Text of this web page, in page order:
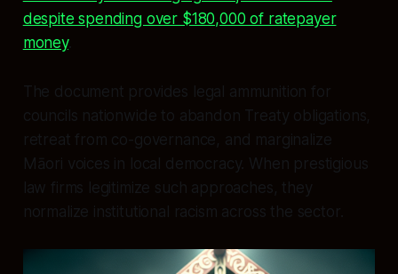
despite spending over $180,000 of ratepayer
money.
The document provides legal ammunition for
councils nationwide to abandon Treaty obligations,
retreat from co-governance, and marginalize
Māori voices in local democracy. When prestigious
law firms legitimize such approaches, they
normalize institutional racism across the sector.